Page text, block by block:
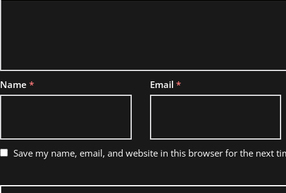
Name * Email *
Save my name, email, and website in this browser for the next